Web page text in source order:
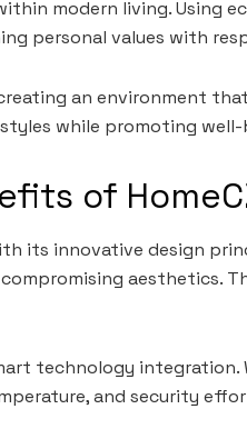
modern living. Using
personal values with
an environment
while promoting well-
of
its innovative design
aesthetics.
technology
and security